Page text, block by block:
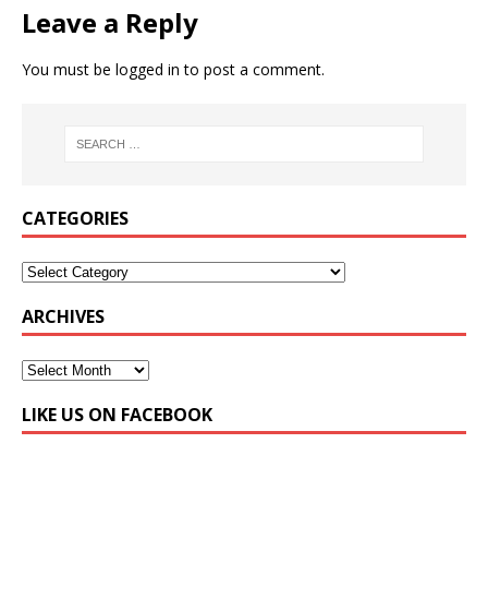
Leave a Reply
You must be logged in to post a comment.
CATEGORIES
ARCHIVES
LIKE US ON FACEBOOK